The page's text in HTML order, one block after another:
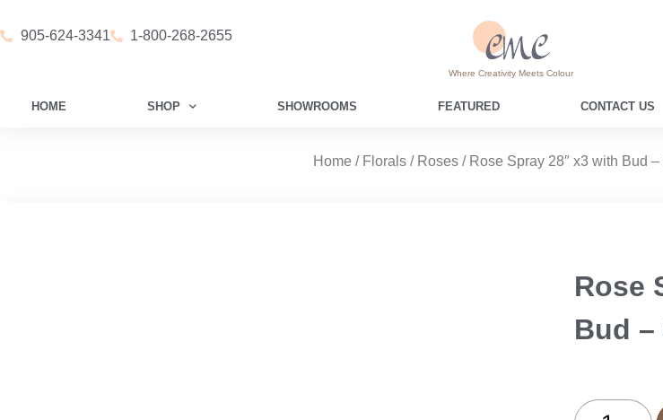
905-624-3341 1-800-268-2655
Where Creativity Meets Colour
HOME SHOP SHOWROOMS FEATURED CONTACT US
Home / Florals/ Roses/ Rose Spray 28″ x3 with Bud –
Rose
Bud –